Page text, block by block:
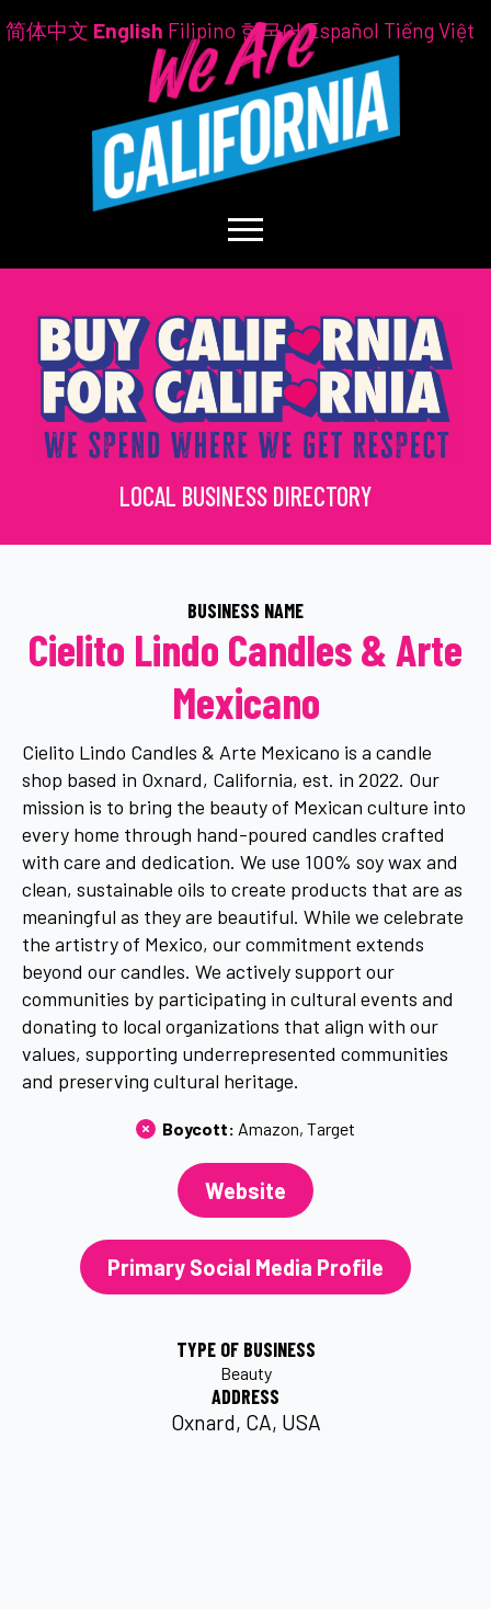
LOCAL BUSINESS DIRECTORY
BUSINESS NAME
Cielito Lindo Candles & Arte
Mexicano
Cielito Lindo Candles & Arte Mexicano is a candle
shop based in Oxnard, California, est. in 2022. Our
mission is to bring the beauty of Mexican culture into
every home through hand-poured candles crafted
with care and dedication. We use 100% soy wax and
clean, sustainable oils to create products that are as
meaningful as they are beautiful. While we celebrate
the artistry of Mexico, our commitment extends
beyond our candles. We actively support our
communities by participating in cultural events and
donating to local organizations that align with our
values, supporting underrepresented communities
and preserving cultural heritage.
Boycott: Amazon Target
Website
Primary Social Media Profile
TYPE OF BUSINESS
Beauty
ADDRESS
Oxnard, CA, USA
简体中文 English Filipino 한국어Español Tiếng Việt